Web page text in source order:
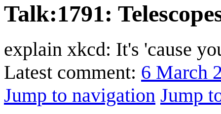
Talk:1791:
explain xkcd: It's 'cause
Latest comment: 6 March
Jump to navigation Jump